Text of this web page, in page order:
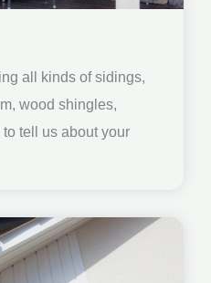
all kinds of sidings,
wood shingles,
tell us about your